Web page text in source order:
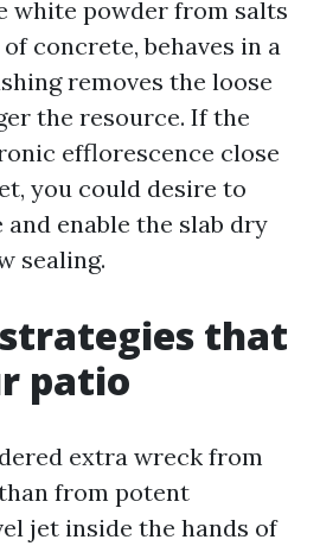
white powder from salts
concrete, behaves in a
removes the loose
the resource. If the
efflorescence close
you could desire to
enable the slab dry
sealing.
that
patio
extra wreck from
from potent
jet inside the hands of